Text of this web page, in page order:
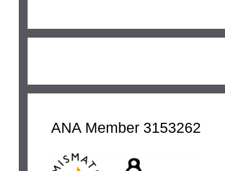
ANA Member 3153262